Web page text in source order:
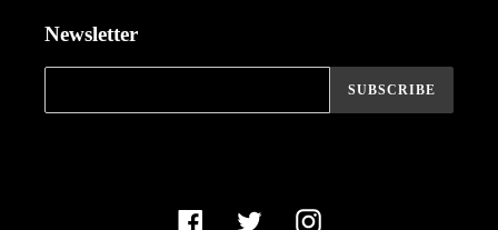
Newsletter
SUBSCRIBE
FacebookTwitter Instagram